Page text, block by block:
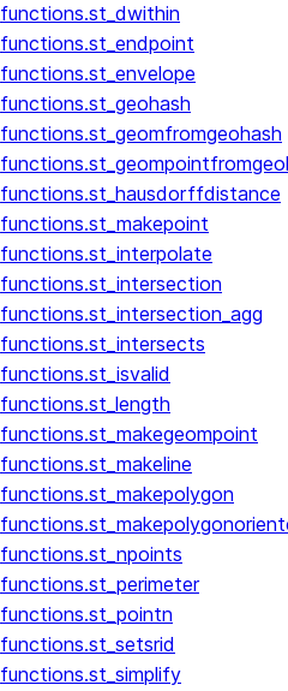
functions.st_dwithin
functions.st_endpoint
functions.st_envelope
functions.st_geohash
functions.st_geomfromgeohash
functions.st_hausdorffdistance
functions.st_makepoint
functions.st_interpolate
functions.st_intersection
functions.st_intersection_agg
functions.st_intersects
functions.st_isvalid
functions.st_length
functions.st_makegeompoint
functions.st_makeline
functions.st_makepolygon
functions.st_npoints
functions.st_perimeter
functions.st_pointn
functions.st_setsrid
functions.st_simplify